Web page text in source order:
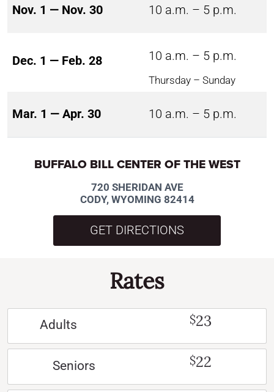
Nov. 1 — Nov. 30 10 a.m. – 5 p.m.
Dec. 1 — Feb. 28 10 a.m. – 5 p.m.
Thursday – Sunday
Mar. 1 — Apr. 30 10 a.m. – 5 p.m.
BUFFALO BILL CENTER OF THE WEST
720 SHERIDAN AVE
CODY, WYOMING 82414
GET DIRECTIONS
Rates
Adults $23
Seniors $22